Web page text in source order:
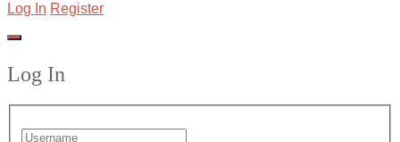
Log In Register
Log In